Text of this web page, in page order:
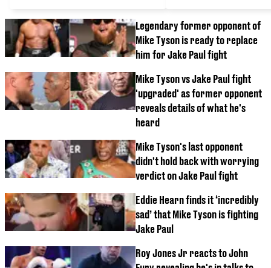
Legendary former opponent of
Mike Tyson is ready to replace
him for Jake Paul fight
Mike Tyson vs Jake Paul fight
'upgraded' as former opponent
reveals details of what he's
heard
Mike Tyson's last opponent
didn't hold back with worrying
verdict on Jake Paul fight
Eddie Hearn finds it ‘incredibly
sad’ that Mike Tyson is fighting
Jake Paul
Roy Jones Jr reacts to John